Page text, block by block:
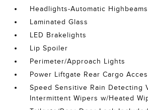
Headlights-Automatic Highbeams
Laminated Glass
LED Brakelights
Lip Spoiler
Perimeter/Approach Lights
Power Liftgate Rear Cargo
Speed Sensitive Rain Detecting
Intermittent Wipers w/Heated